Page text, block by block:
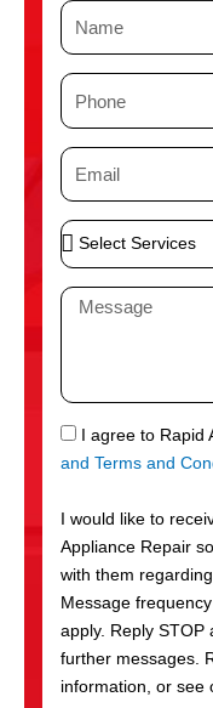
N
P
n
e
E
i
l
S
e
S
r
v
c
e
s
M
a
g
e
S
M
I agree to
and Terms and
I would like to
Appliance Repair
with them
Message
apply. Reply STOP
further messages.
information, or see